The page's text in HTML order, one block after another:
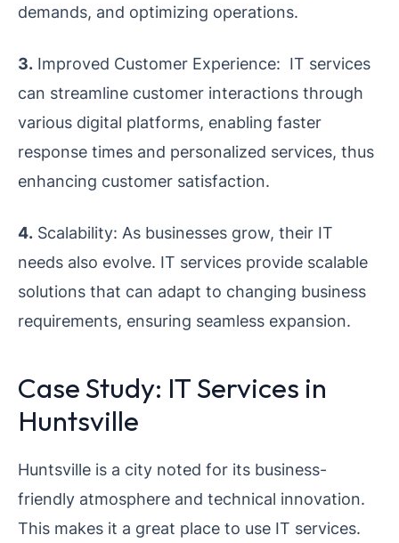
demands, and optimizing operations.
3. Improved Customer Experience: IT services
can streamline customer interactions through
various digital platforms, enabling faster
response times and personalized services, thus
enhancing customer satisfaction.
4. Scalability: As businesses grow, their IT
needs also evolve. IT services provide scalable
solutions that can adapt to changing business
requirements, ensuring seamless expansion.
Case Study: IT Services in
Huntsville
Huntsville is a city noted for its business-
friendly atmosphere and technical innovation.
This makes it a great place to use IT services.